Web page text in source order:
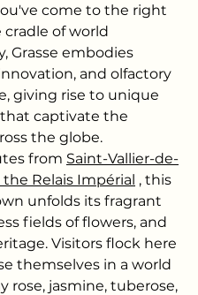
come to the right
cradle of world
Grasse embodies
and olfactory
giving rise to unique
captivate the
the globe.
from Saint-Vallier-de-
the Relais Impérial , this
unfolds its fragrant
fields of flowers, and
Visitors flock here
themselves in a world
rose, jasmine, tuberose,